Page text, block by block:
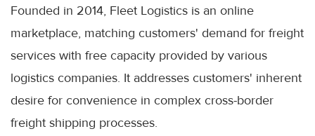
Founded in 2014, Fleet Logistics is an online
marketplace, matching customers' demand for freight
services with free capacity provided by various
logistics companies. It addresses customers' inherent
desire for convenience in complex cross-border
freight shipping processes.